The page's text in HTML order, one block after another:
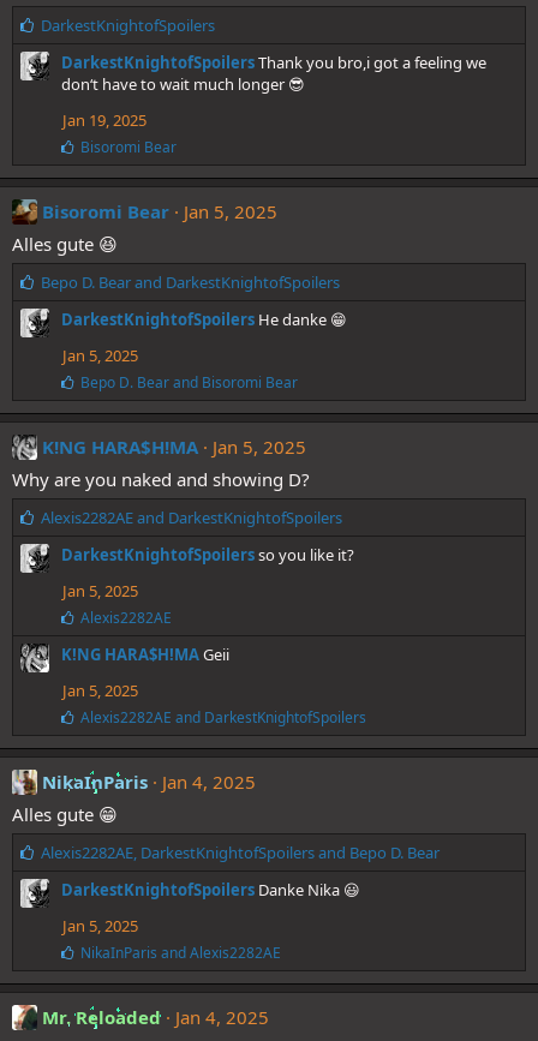
L
k
DarkestKnightofSpoilers
DarkestKnightofSpoilersThank you bro,i got a feeling we
don‘t have to wait much longer 😎
Jan 19, 2025
L
i
k
s
:
Bisoromi Bear
Bisoromi Bear
Jan 5, 2025
Alles gute 😆
L
k
Bepo D. Bearand DarkestKnightofSpoilers
DarkestKnightofSpoilers He danke 😁
Jan 5, 2025
L
i
k
e
s
:
Bepo D. Bearand Bisoromi Bear
K!NG HARA$H!MA
Jan 5, 2025
Why are you naked and showing D?
L
k
Alexis2282AEand DarkestKnightofSpoilers
DarkestKnightofSpoilersso you like it?
Jan 5, 2025
L
k
s
:
Alexis2282AE
K!NG HARA$H!MAGeii
Jan 5, 2025
L
i
k
e
s
:
Alexis2282AE and DarkestKnightofSpoilers
NikaInParis
Jan 4, 2025
Alles gute 😁
L
k
Alexis2282AE, DarkestKnightofSpoilersand Bepo D. Bear
DarkestKnightofSpoilers Danke Nika 😃
Jan 5, 2025
L
i
k
e
s
NikaInParis andAlexis2282AE
Mr. Reloaded
Jan 4, 2025